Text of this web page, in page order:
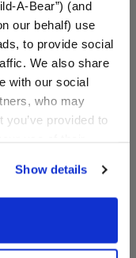
A-Bear”) (and
our behalf) use
to provide social
We also share
with our social
who may
provided to
your personal
for those
the Privacy
Show details
you to
State of
information
.